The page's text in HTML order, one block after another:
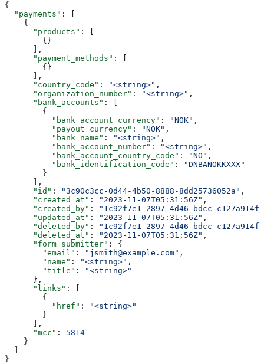
{
  "payments"
: [
    {
      "products"
: [
        {}
      ],
      "payment_methods"
: [
        {}
      ],
      "country_code"
: "<string>" ,
      "organization_number"
: "<string>" ,
      "bank_accounts"
: [
        {
          "bank_account_currency"
: "NOK" ,
          "payout_currency"
: "NOK" ,
          "bank_name"
: "<string>" ,
          "bank_account_number"
: "<string>" ,
          "bank_account_country_code"
: "NO" ,
          "bank_identification_code"
:
"DNBANOKKXXX"
        }
      ],
      "id"
: "3c90c3cc-0d44-4b50-8888-8dd25736052a" ,
      "created_at"
: "2023-11-07T05:31:56Z" ,
      "created_by"
:
"1c92f7e1-2897-4d46-bdcc-
      "updated_at"
: "2023-11-07T05:31:56Z" ,
      "deleted_by"
:
"1c92f7e1-2897-4d46-bdcc-
      "deleted_at"
: "2023-11-07T05:31:56Z" ,
      "form_submitter"
: {
        "email"
: "jsmith@example.com" ,
        "name"
: "<string>" ,
        "title"
:
"<string>"
      },
      "links"
: [
        {
          "href"
:
"<string>"
        }
      ],
      "mcc"
: 5814
    }
}